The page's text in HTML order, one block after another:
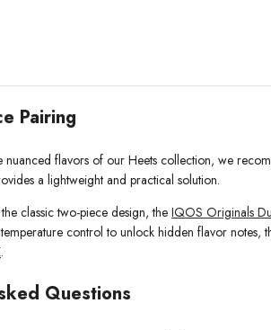
Pairing
nuanced flavors of our Heets collection, we
a lightweight and practical solution.
classic two-piece design, the IQOS Originals
control to unlock hidden flavor notes,
.
Questions